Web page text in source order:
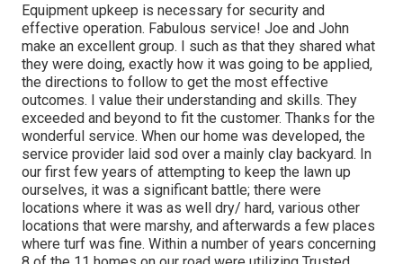
Equipment upkeep is necessary for security and
effective operation. Fabulous service! Joe and John
make an excellent group. I such as that they shared what
they were doing, exactly how it was going to be applied,
the directions to follow to get the most effective
outcomes. I value their understanding and skills. They
exceeded and beyond to fit the customer. Thanks for the
wonderful service. When our home was developed, the
service provider laid sod over a mainly clay backyard. In
our first few years of attempting to keep the lawn up
ourselves, it was a significant battle; there were
locations where it was as well dry/ hard, various other
locations that were marshy, and afterwards a few places
where turf was fine. Within a number of years concerning